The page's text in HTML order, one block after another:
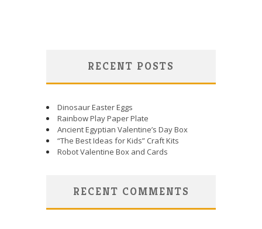
RECENT POSTS
Dinosaur Easter Eggs
Rainbow Play Paper Plate
Ancient Egyptian Valentine’s Day Box
“The Best Ideas for Kids” Craft Kits
Robot Valentine Box and Cards
RECENT COMMENTS